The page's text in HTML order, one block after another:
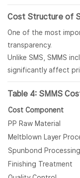
Cost Structure of
One of the most
transparency.
Unlike SMS, SMMS
significantly affect
Table 4: SMMS
Cost Component
PP Raw Material
Meltblown Layer
Spunbond Processing
Finishing Treatment